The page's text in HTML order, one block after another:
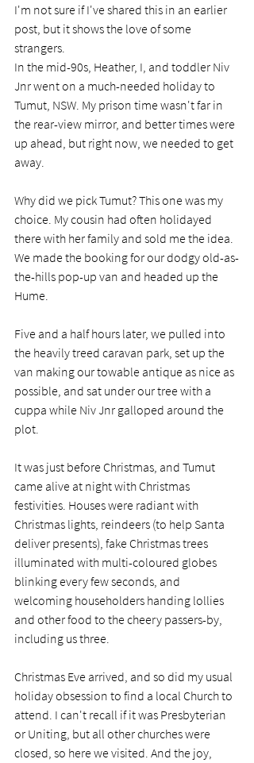
I'm not sure if I've shared this in an earlier
post, but it shows the love of some
strangers.
In the mid-90s, Heather, I, and toddler Niv
Jnr went on a much-needed holiday to
Tumut, NSW. My prison time wasn't far in
the rear-view mirror, and better times were
up ahead, but right now, we needed to get
away.
Why did we pick Tumut? This one was my
choice. My cousin had often holidayed
there with her family and sold me the idea.
We made the booking for our dodgy old-as-
the-hills pop-up van and headed up the
Hume.
Five and a half hours later, we pulled into
the heavily treed caravan park, set up the
van making our towable antique as nice as
possible, and sat under our tree with a
cuppa while Niv Jnr galloped around the
plot.
It was just before Christmas, and Tumut
came alive at night with Christmas
festivities. Houses were radiant with
Christmas lights, reindeers (to help Santa
deliver presents), fake Christmas trees
illuminated with multi-coloured globes
blinking every few seconds, and
welcoming householders handing lollies
and other food to the cheery passers-by,
including us three.
Christmas Eve arrived, and so did my usual
holiday obsession to find a local Church to
attend. I can't recall if it was Presbyterian
or Uniting, but all other churches were
closed, so here we visited. And the joy,